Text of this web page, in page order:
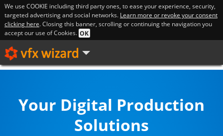
We use COOKIE including third party ones, to ease your experience, security,
targeted advertising and social networks. Learn more or revoke your consent
clicking here. Closing this banner, scrolling or continuing the navigation you
accept our use of Cookies. OK
Your Digital Production
Solutions